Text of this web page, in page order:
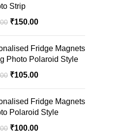
Strip
₹150.00
Fridge Magnets
Photo Polaroid Style
₹105.00
Fridge Magnets
Polaroid Style
₹100.00